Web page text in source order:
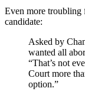
Even more troubling
candidate:
Asked by
wanted all
“That’s not
Court more
option.”